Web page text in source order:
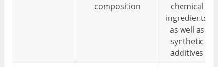
composition
chemical
ingredients
as well as
synthetic
additives